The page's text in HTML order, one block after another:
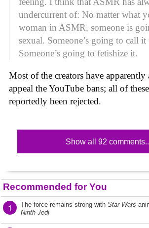
undercurrent of: No matter what
woman in ASMR, someone is
sexual. Someone’s going to call
Someone’s going to fetishize it.
Most of the creators have apparently
appeal the YouTube bans; all of
reportedly been rejected.
Show all 92
Recommended for You
1 The force remains strong with Star Wars
Ninth Jedi